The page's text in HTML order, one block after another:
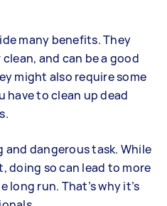
many benefits. They
and can be a good
might also require some
have to clean up dead
and dangerous task. While
doing so can lead to more
run. That’s why it’s